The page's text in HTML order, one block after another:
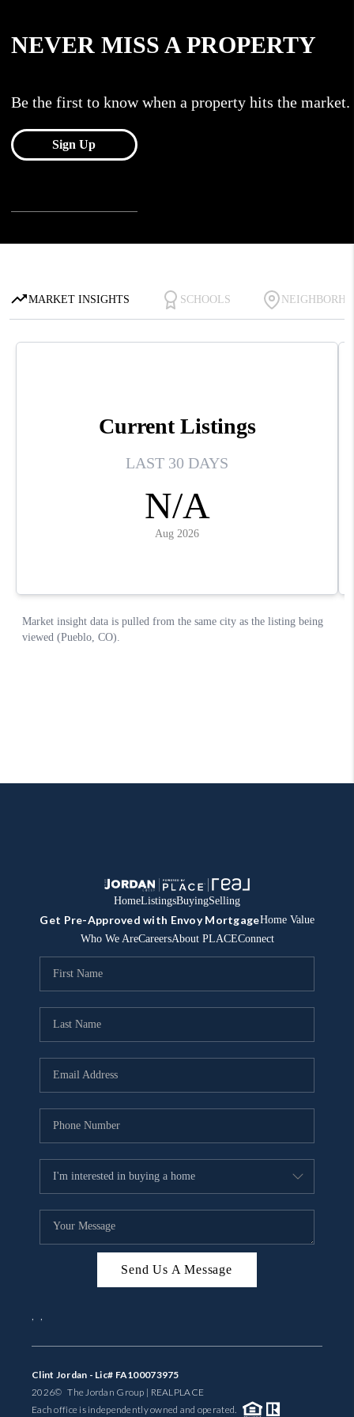
HomeListingsBuyingSelling
Get Pre-Approved with Envoy MortgageHome Value
Who We AreCareersAbout PLACEConnect
Send Us A Message
, ,
Clint Jordan - Lic# FA100073975
2026© The Jordan Group | REALPLACE
Each office is independently owned and operated.